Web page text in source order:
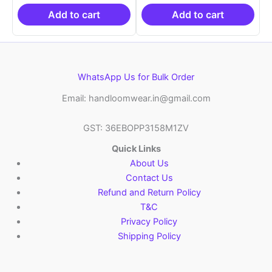
₹10,999.00.
Add to cart
₹10,999.00.
Add to cart
WhatsApp Us for Bulk Order
Email: handloomwear.in@gmail.com
GST: 36EBOPP3158M1ZV
Quick Links
About Us
Contact Us
Refund and Return Policy
T&C
Privacy Policy
Shipping Policy